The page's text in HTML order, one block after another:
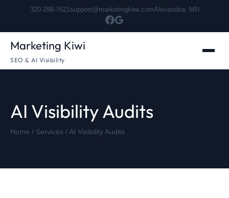
320-298-7621support@marketingkiwi.comAlexandria, MN
Marketing Kiwi
SEO & AI Visibility
AI Visibility Audits
Home / Services / AI Visibility Audits